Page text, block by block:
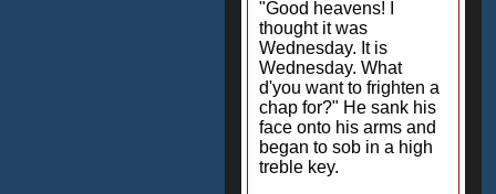
"Good heavens! I
thought it was
Wednesday. It is
Wednesday. What
d'you want to frighten a
chap for?" He sank his
face onto his arms and
began to sob in a high
treble key.